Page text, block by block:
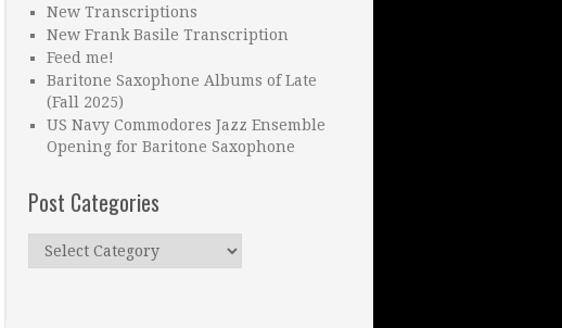
New Transcriptions
New Frank Basile Transcription
Feed me!
Baritone Saxophone Albums of Late
(Fall 2025)
US Navy Commodores Jazz Ensemble
Opening for Baritone Saxophone
Post Categories
Post
Categories